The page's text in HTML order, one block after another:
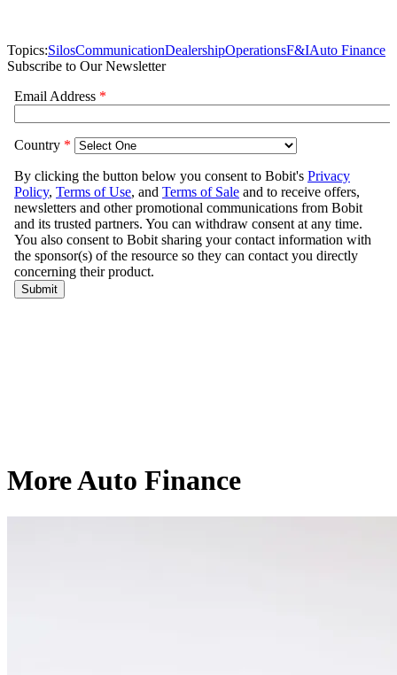
Topics:SilosCommunicationDealershipOperationsF&IAuto Finance
Subscribe to Our Newsletter
More Auto Finance